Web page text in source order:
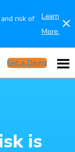
risk of
Learn
More.
Get a Demo
is